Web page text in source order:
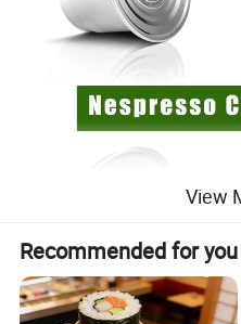
View
Recommended for you